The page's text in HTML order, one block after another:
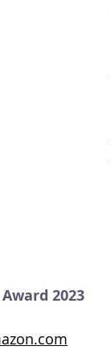
2023